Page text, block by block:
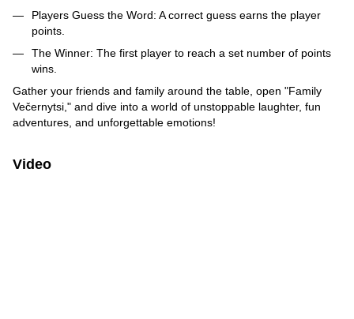
Players Guess the Word: A correct guess earns the player
points.
The Winner: The first player to reach a set number of points
wins.
Gather your friends and family around the table, open "Family
Večernytsi," and dive into a world of unstoppable laughter, fun
adventures, and unforgettable emotions!
Video